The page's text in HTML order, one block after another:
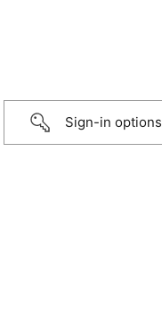
Sign-in options